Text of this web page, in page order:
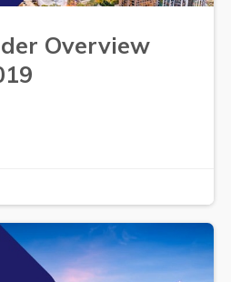
Overview